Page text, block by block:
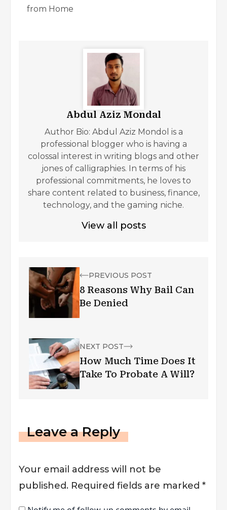
from Home
Abdul Aziz Mondal
Author Bio: Abdul Aziz Mondol is a
professional blogger who is having a
colossal interest in writing blogs and other
jones of calligraphies. In terms of his
professional commitments, he loves to
share content related to business, finance,
technology, and the gaming niche.
View all posts
PREVIOUS POST
8 Reasons Why Bail Can
Be Denied
NEXT POST
How Much Time Does It
Take To Probate A Will?
Leave a Reply
Your email address will not be
published. Required fields are marked *